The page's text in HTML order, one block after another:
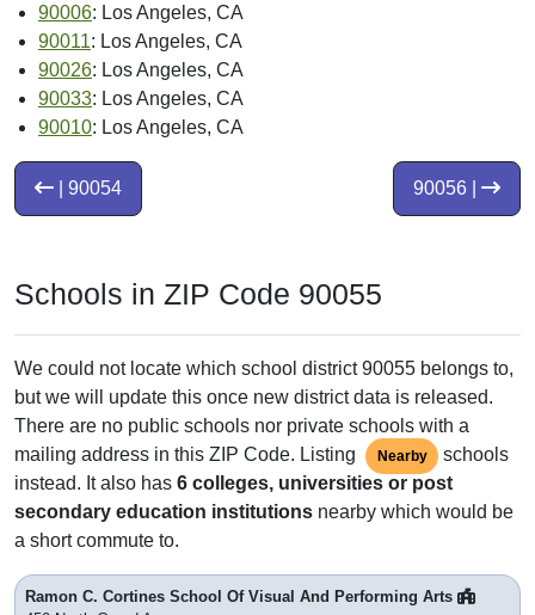
90006: Los Angeles, CA
90011: Los Angeles, CA
90026: Los Angeles, CA
90033: Los Angeles, CA
90010: Los Angeles, CA
90056 |
| 90054
Schools in ZIP Code 90055
We could not locate which school district 90055 belongs to,
but we will update this once new district data is released.
There are no public schools nor private schools with a
mailing address in this ZIP Code. Listing
Nearby
schools
instead. It also has 6 colleges, universities or post
secondary education institutions nearby which would be
a short commute to.
Ramon C. Cortines School Of Visual And Performing Arts